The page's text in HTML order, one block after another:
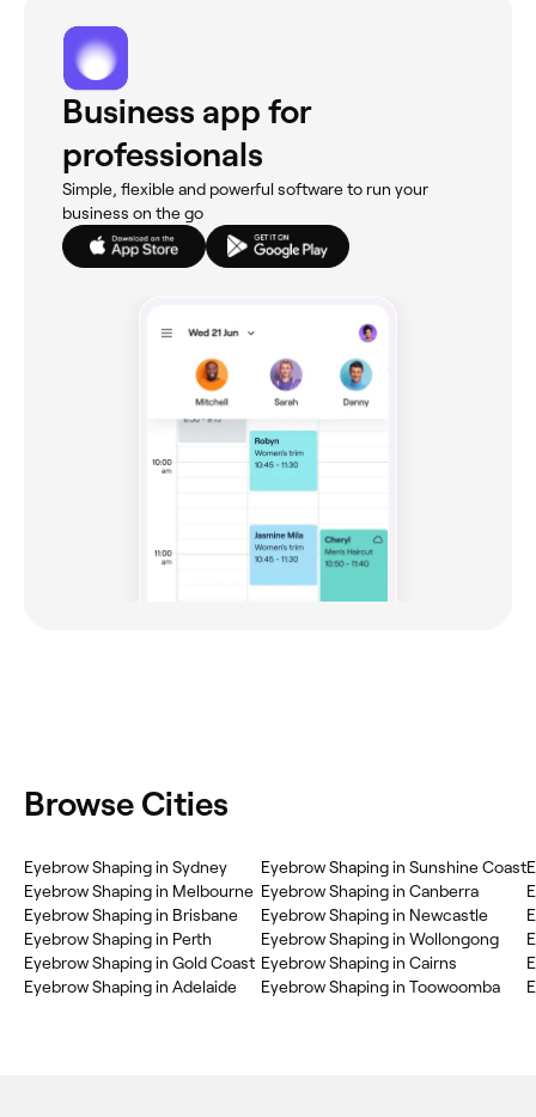
Business app for
professionals
Simple, flexible and powerful software to run your
business on the go
Browse Cities
‎Eyebrow Shaping in Sydney
‎Eyebrow Shaping in Melbourne
‎Eyebrow Shaping in Brisbane
‎Eyebrow Shaping in Perth
‎Eyebrow Shaping in Gold Coast
‎Eyebrow Shaping in Adelaide
‎Eyebrow Shaping in Sunshine Coast
‎Eyebrow Shaping in Canberra
‎Eyebrow Shaping in Newcastle
‎Eyebrow Shaping in Wollongong
‎Eyebrow Shaping in Cairns
‎Eyebrow Shaping in Toowoomba